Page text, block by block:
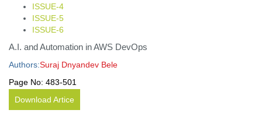
ISSUE-4
ISSUE-5
ISSUE-6
A.I. and Automation in AWS DevOps
Authors:Suraj Dnyandev Bele
Page No: 483-501
Download Artice